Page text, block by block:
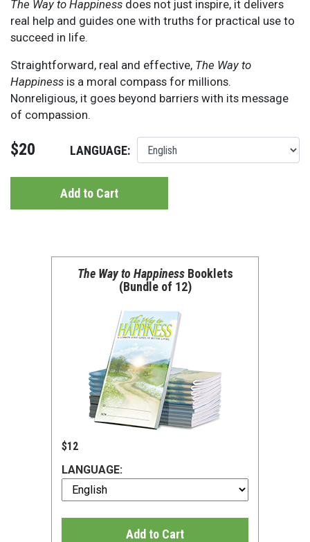
The Way to Happiness does not just inspire, it delivers
real help and guides one with truths for practical use to
succeed in life.
Straightforward, real and effective, The Way to
Happiness is a moral compass for millions.
Nonreligious, it goes beyond barriers with its message
of compassion.
$20 LANGUAGE:
Add to Cart
The Way to HappinessBooklets
(Bundle of 12)
$12
LANGUAGE:
Add to Cart